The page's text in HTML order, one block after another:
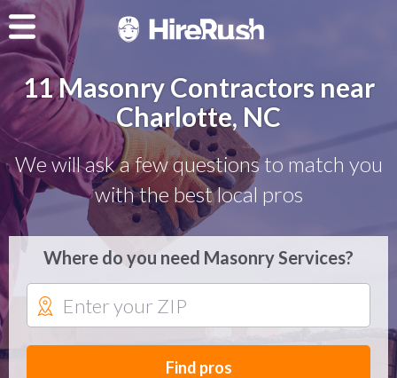
11 Masonry Contractors near
Charlotte, NC
We will ask a few questions to match you
with the best local pros
Where do you need Masonry Services?
Find pros